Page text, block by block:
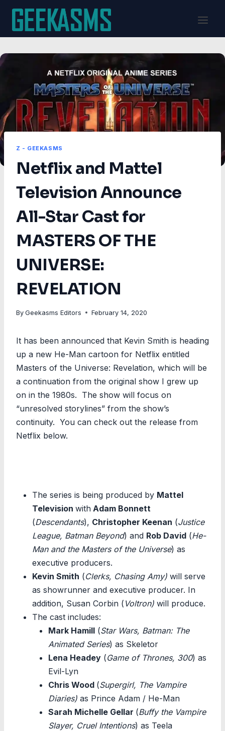
Skip
content
Z - GEEKASMS
Netflix and Mattel
Television Announce
All-Star Cast for
MASTERS OF THE
UNIVERSE:
REVELATION
By Geekasms Editors February 14, 2020
It has been announced that Kevin Smith is heading
up a new He-Man cartoon for Netflix entitled
Masters of the Universe: Revelation, which will be
a continuation from the original show I grew up
on in the 1980s. The show will focus on
“unresolved storylines” from the show’s
continuity. You can check out the release from
Netflix below.
The series is being produced by Mattel
Television with Adam Bonnett
(Descendants), Christopher Keenan (Justice
League, Batman Beyond) and Rob David (He-
Man and the Masters of the Universe) as
executive producers.
Kevin Smith (Clerks, Chasing Amy) will serve
as showrunner and executive producer. In
addition, Susan Corbin ( Voltron) will produce.
The cast includes:
Mark Hamill (Star Wars, Batman: The
Animated Series) as Skeletor
Lena Headey (Game of Thrones, 300) as
Evil-Lyn
Chris Wood (Supergirl, The Vampire
Diaries) as Prince Adam / He-Man
Sarah Michelle Gellar (Buffy the Vampire
Slayer, Cruel Intentions) as Teela